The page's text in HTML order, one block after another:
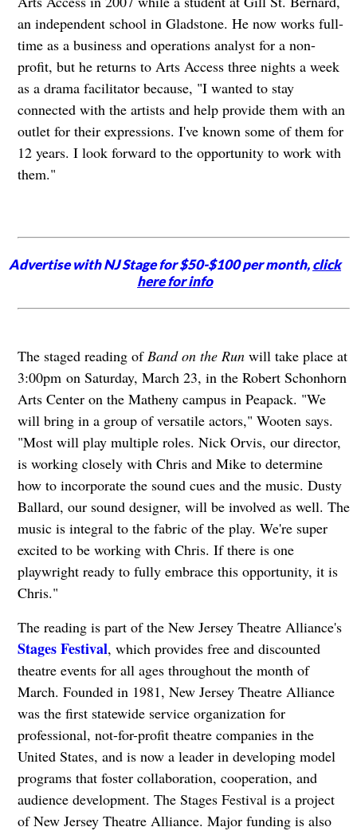
an independent school in Gladstone. He now works full-
time as a business and operations analyst for a non-
profit, but he returns to Arts Access three nights a week
as a drama facilitator because, "I wanted to stay
connected with the artists and help provide them with an
outlet for their expressions. I've known some of them for
12 years. I look forward to the opportunity to work with
them."
Advertise with NJ Stage for $50-$100 per month,click
here for info
The staged reading of Band on the Runwill take place at
3:00pm on Saturday, March 23, in the Robert Schonhorn
Arts Center on the Matheny campus in Peapack. "We
will bring in a group of versatile actors," Wooten says.
"Most will play multiple roles. Nick Orvis, our director,
is working closely with Chris and Mike to determine
how to incorporate the sound cues and the music. Dusty
Ballard, our sound designer, will be involved as well. The
music is integral to the fabric of the play. We're super
excited to be working with Chris. If there is one
playwright ready to fully embrace this opportunity, it is
Chris."
The reading is part of the New Jersey Theatre Alliance's
Stages Festival, which provides free and discounted
theatre events for all ages throughout the month of
March. Founded in 1981, New Jersey Theatre Alliance
was the first statewide service organization for
professional, not-for-profit theatre companies in the
United States, and is now a leader in developing model
programs that foster collaboration, cooperation, and
audience development. The Stages Festival is a project
of New Jersey Theatre Alliance. Major funding is also